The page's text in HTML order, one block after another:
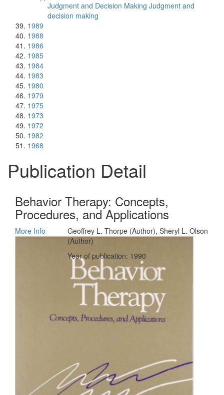
Judgment and Decision Making Judgment and
decision making
1989
1988
1986
1985
1984
1983
1980
1979
1975
1973
1972
1982
1968
Publication Detail
Behavior Therapy: Concepts,
Procedures, and Applications
More Info
Geoffrey L. Thorpe (Author), Sheryl L. Olson
(Author)
Year of publication: 1990